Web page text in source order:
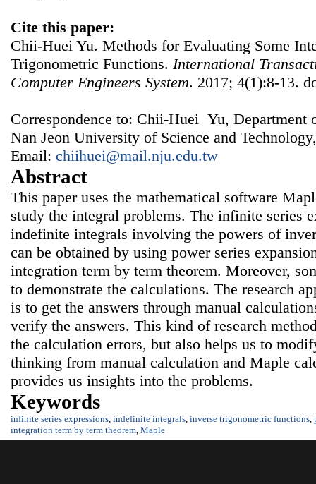
Cite this paper:
Chii-Huei Yu. Methods for Evaluating Some
Trigonometric Functions. International
Computer Engineers System. 2017; 4(1):8-13.
Correspondence to: Chii-Huei Yu, Department
Nan Jeon University of Science and
Email: chiihuei@mail.nju.edu.tw
Abstract
This paper uses the mathematical software
study the integral problems. The infinite series
indefinite integrals involving the powers of
can be obtained by using power series
integration term by term theorem. Moreover,
to demonstrate the calculations. The research
is to get the answers through manual
verify the answers. This kind of research
the calculation errors, but also helps us to
thinking from manual calculation and Maple
provides us insights into the problems.
Keywords
infinite series expressions indefinite integrals inverse trigonometric functions
integration term by term theorem Maple